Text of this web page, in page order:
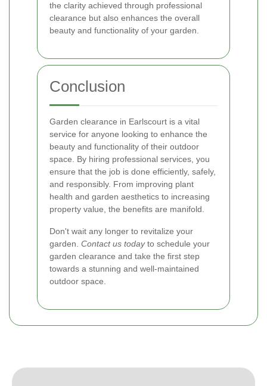
the clarity achieved through professional
clearance but also enhances the overall
beauty and functionality of your garden.
Conclusion
Garden clearance in Earlscourt is a vital
service for anyone looking to enhance the
beauty and functionality of their outdoor
space. By hiring professional services, you
ensure that the job is done efficiently, safely,
and responsibly. From improving plant
health and garden aesthetics to increasing
property value, the benefits are manifold.
Don't wait any longer to revitalize your
garden. Contact us todayto schedule your
garden clearance and take the first step
towards a stunning and well-maintained
outdoor space.